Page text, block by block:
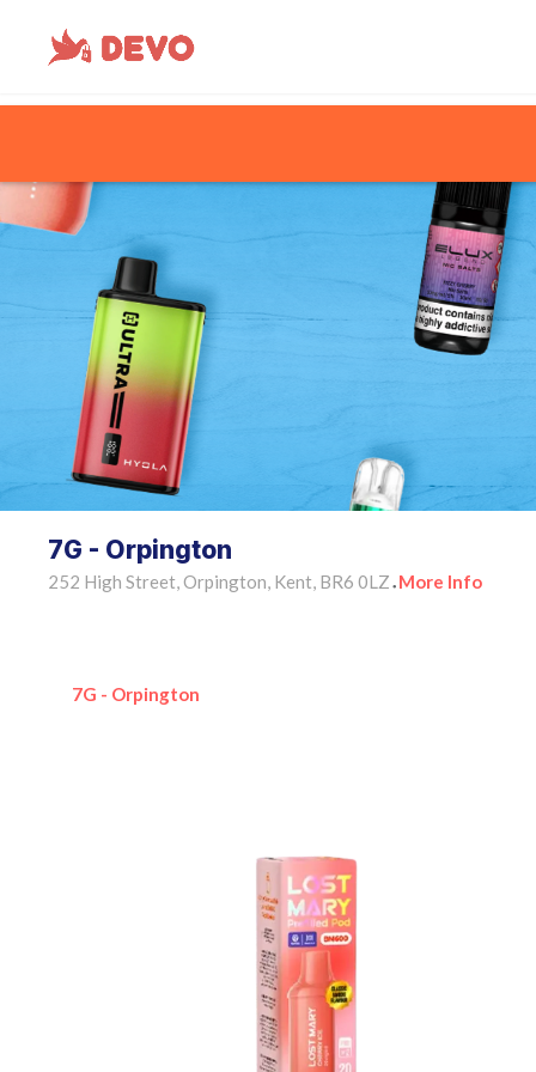
7G - Orpington
252 High Street, Orpington, Kent, BR6 0LZ • More Info
7G - Orpington